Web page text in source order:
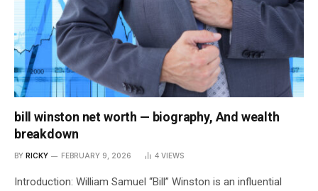
bill winston net worth — biography, And wealth
breakdown
BY RICKY FEBRUARY 9, 2026 4 VIEWS
Introduction: William Samuel “Bill” Winston is an influential